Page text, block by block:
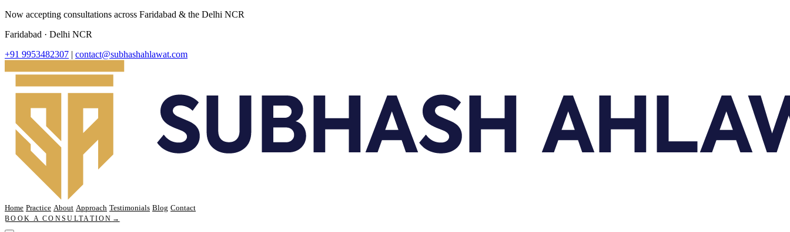
Now accepting consultations across Faridabad & the Delhi NCR
Faridabad · Delhi NCR
+91 9953482307 | contact@subhashahlawat.com
Home Practice About Approach Testimonials Blog Contact
BOOK A CONSULTATION →